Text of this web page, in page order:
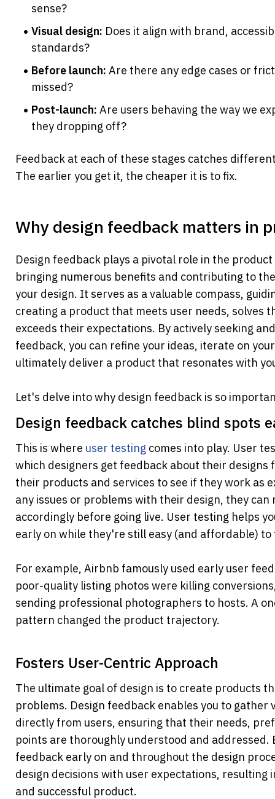
sense?
Visual design: Does it align with brand,
standards?
Before launch: Are there any edge cases or
missed?
Post-launch: Are users behaving the way we
they dropping off?
Feedback at each of these stages catches
The earlier you get it, the cheaper it is to fix.
Why design feedback matters in
Design feedback plays a pivotal role in the
bringing numerous benefits and contributing to
your design. It serves as a valuable compass,
creating a product that meets user needs, solves
exceeds their expectations. By actively seeking
feedback, you can refine your ideas, iterate on
ultimately deliver a product that resonates with
Let's delve into why design feedback is so
Design feedback catches blind spots
This is where user testing comes into play. User
which designers get feedback about their designs
their products and services to see if they work as
any issues or problems with their design, they can
accordingly before going live. User testing helps
early on while they're still easy (and affordable) to
For example, Airbnb famously used early user
poor-quality listing photos were killing
sending professional photographers to hosts. A
pattern changed the product trajectory.
Fosters User-Centric Approach
The ultimate goal of design is to create products
problems. Design feedback enables you to gather
directly from users, ensuring that their needs,
points are thoroughly understood and addressed.
feedback early on and throughout the design
design decisions with user expectations, resulting
and successful product.